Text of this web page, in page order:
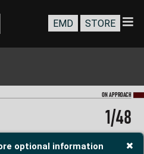
optional information
ON APPROACH
1/48
EMD STORE